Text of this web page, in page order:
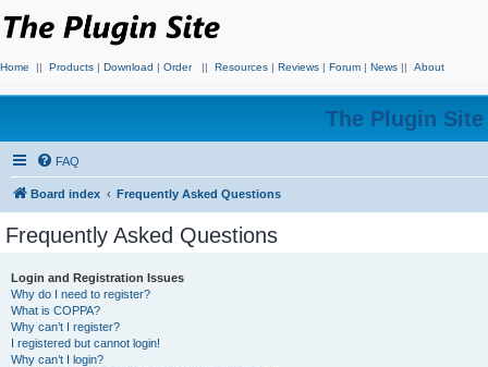
Home || Products | Download | Order || Resources | Reviews | Forum | News || About
The Plugin
FAQ
Board index Frequently Asked Questions
Frequently Asked Questions
Login and Registration Issues
Why do I need to register?
What is COPPA?
Why can’t I register?
I registered but cannot login!
Why can’t I login?